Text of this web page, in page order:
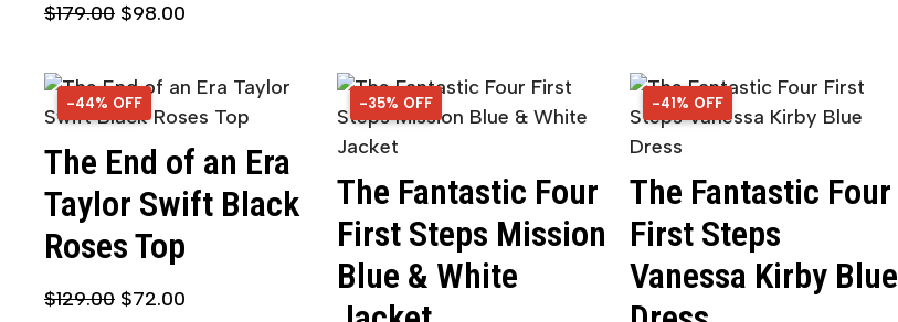
$179.00 $98.00
44% OFF
-44% OFF
The End of an Era
Taylor Swift Black
Roses Top
$129.00 $72.00
35% OFF
-35% OFF
The Fantastic Four
First Steps Mission
Blue & White
41% OFF
-41% OFF
The Fantastic Four
First Steps
Vanessa Kirby Blue